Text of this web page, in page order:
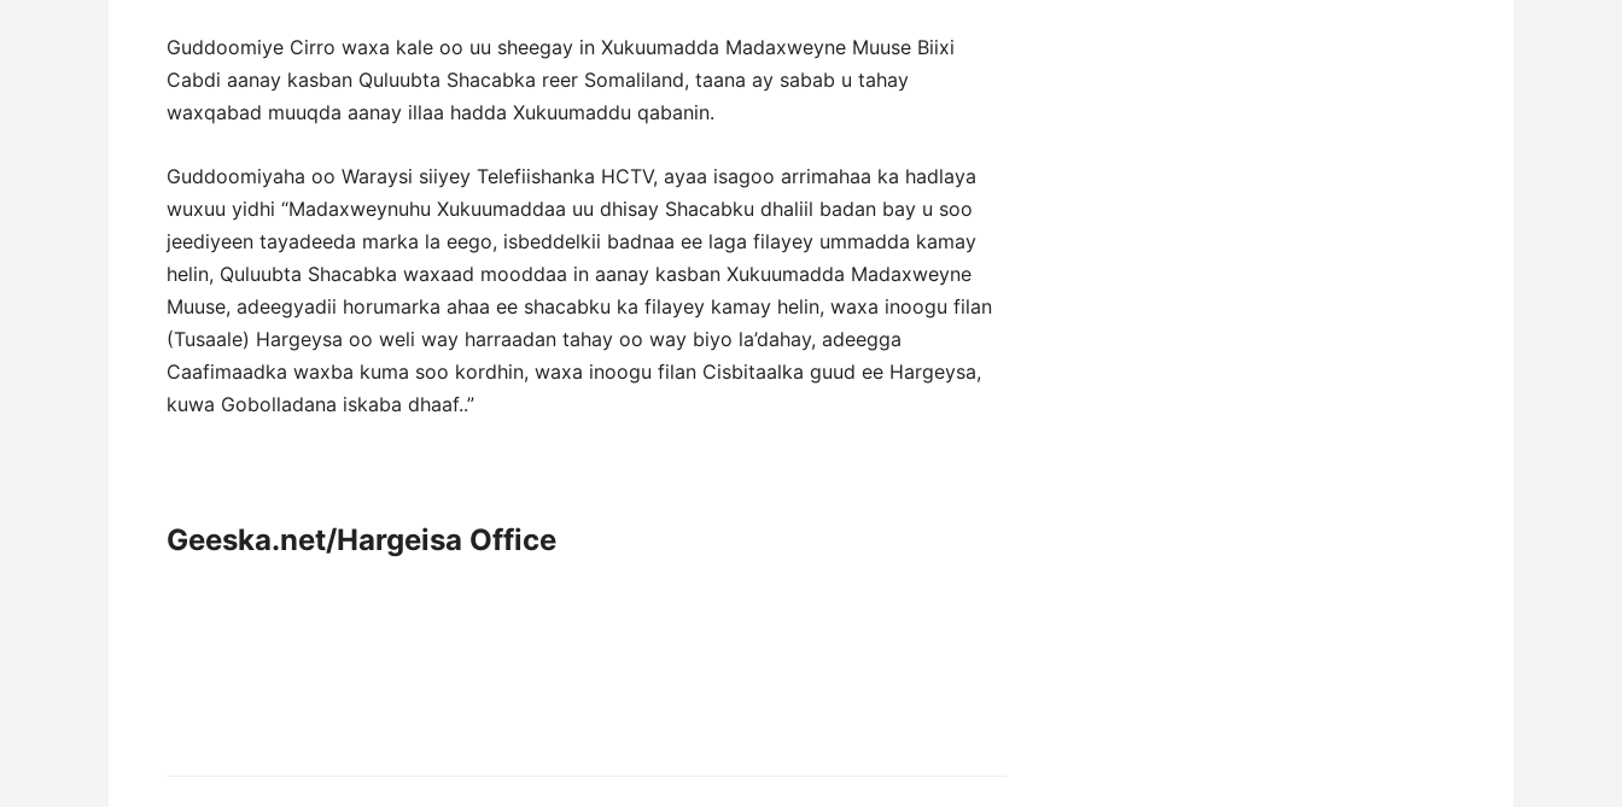
Guddoomiye Cirro waxa kale oo uu sheegay in Xukuumadda Madaxweyne Muuse Biixi
Cabdi aanay kasban Quluubta Shacabka reer Somaliland, taana ay sabab u tahay
waxqabad muuqda aanay illaa hadda Xukuumaddu qabanin.
Guddoomiyaha oo Waraysi siiyey Telefiishanka HCTV, ayaa isagoo arrimahaa ka hadlaya
wuxuu yidhi “Madaxweynuhu Xukuumaddaa uu dhisay Shacabku dhaliil badan bay u soo
jeediyeen tayadeeda marka la eego, isbeddelkii badnaa ee laga filayey ummadda kamay
helin, Quluubta Shacabka waxaad mooddaa in aanay kasban Xukuumadda Madaxweyne
Muuse, adeegyadii horumarka ahaa ee shacabku ka filayey kamay helin, waxa inoogu filan
(Tusaale) Hargeysa oo weli way harraadan tahay oo way biyo la’dahay, adeegga
Caafimaadka waxba kuma soo kordhin, waxa inoogu filan Cisbitaalka guud ee Hargeysa,
kuwa Gobolladana iskaba dhaaf..”
Geeska.net/Hargeisa Office